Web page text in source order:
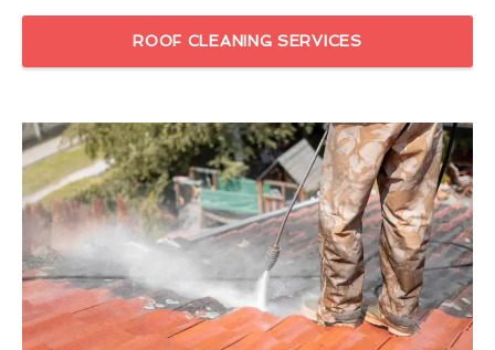
ROOF CLEANING SERVICES